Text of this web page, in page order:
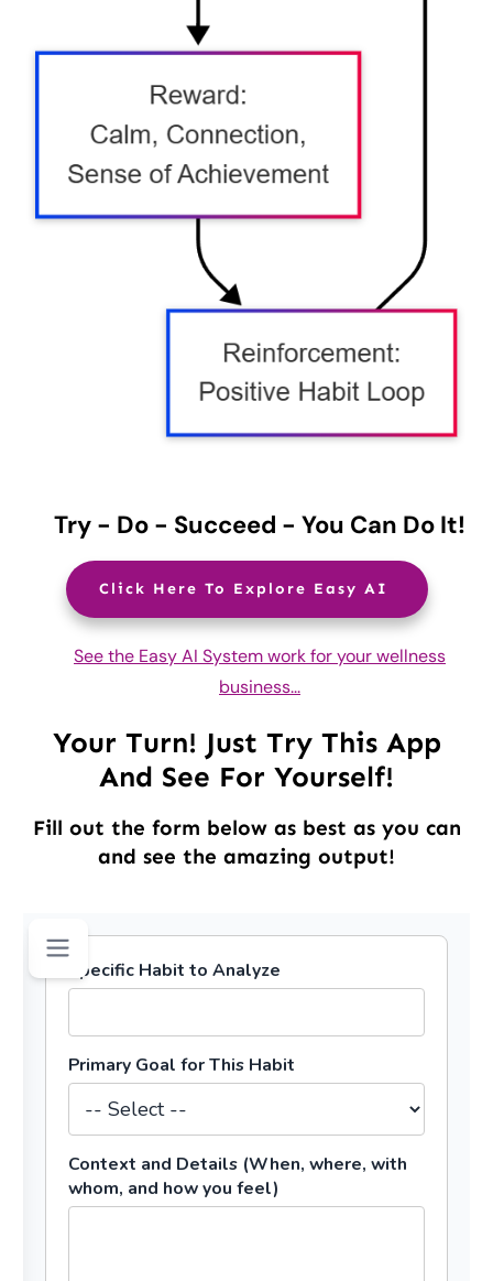
Try - Do - Succeed - You Can Do It!
Click Here To Explore Easy AI
See the Easy AI System work for your wellness
business...
Your Turn! Just Try This App
And See For Yourself!
Fill out the form below as best as you can
and see the amazing output!